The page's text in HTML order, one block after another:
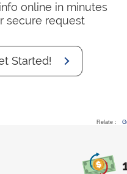
online in minutes
secure request
Started!
Relate :